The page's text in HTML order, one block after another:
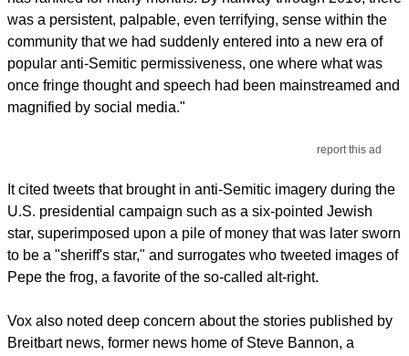
was a persistent, palpable, even terrifying, sense within the
community that we had suddenly entered into a new era of
popular anti-Semitic permissiveness, one where what was
once fringe thought and speech had been mainstreamed and
magnified by social media."
report this ad
It cited tweets that brought in anti-Semitic imagery during the
U.S. presidential campaign such as a six-pointed Jewish
star, superimposed upon a pile of money that was later sworn
to be a "sheriff's star," and surrogates who tweeted images of
Pepe the frog, a favorite of the so-called alt-right.
Vox also noted deep concern about the stories published by
Breitbart news, former news home of Steve Bannon, a